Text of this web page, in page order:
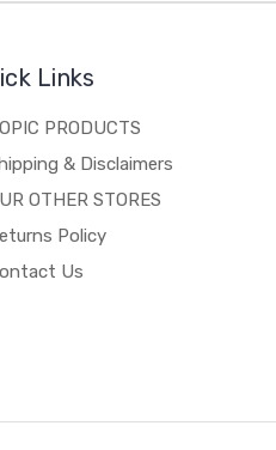
Links
PRODUCTS
& Disclaimers
OTHER STORES
Policy
Us